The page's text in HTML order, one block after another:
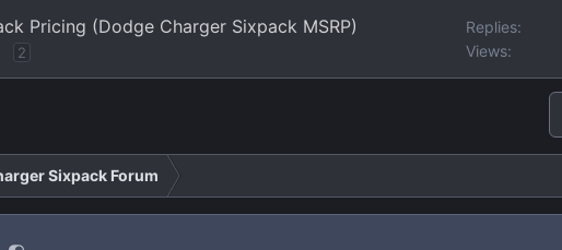
Pricing (Dodge Charger Sixpack MSRP)
2
Replies
Views
Sixpack Forum